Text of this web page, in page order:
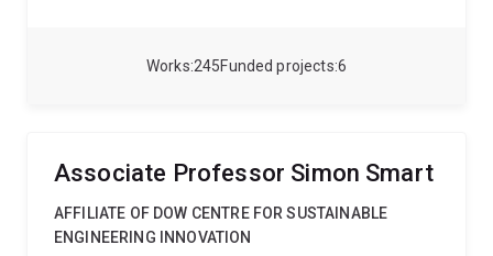
245
Works 6
Funded projects
engineering at the University of New South Wales
board for the Journal of Membrane Science and
Desalination Journal. Professor Chen was the
Executive Dean of the Faculty of Engineering,
Associate Professor Simon Smart
AFFILIATE OF DOW CENTRE FOR SUSTAINABLE
ENGINEERING INNOVATION